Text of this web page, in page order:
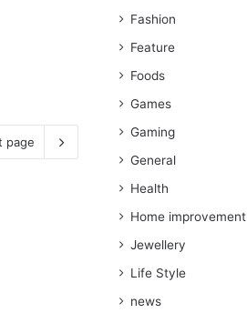
page
Fashion
Feature
Foods
Games
Gaming
General
Health
Home improvement
Jewellery
Life Style
news